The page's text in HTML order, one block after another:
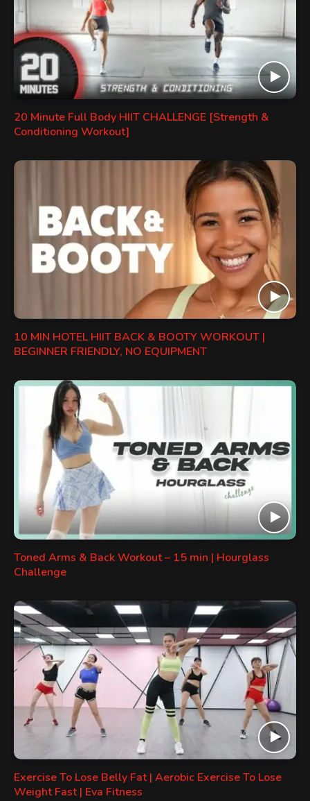
20 Minute Full Body HIIT CHALLENGE [Strength &
Conditioning Workout]
10 MIN HOTEL HIIT BACK & BOOTY WORKOUT |
BEGINNER FRIENDLY, NO EQUIPMENT
Toned Arms & Back Workout – 15 min | Hourglass
Challenge
Exercise To Lose Belly Fat | Aerobic Exercise To Lose
Weight Fast | Eva Fitness